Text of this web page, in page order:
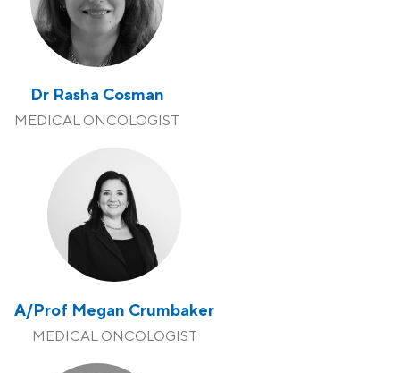
Dr Rasha Cosman
MEDICAL ONCOLOGIST
A/Prof Megan Crumbaker
MEDICAL ONCOLOGIST